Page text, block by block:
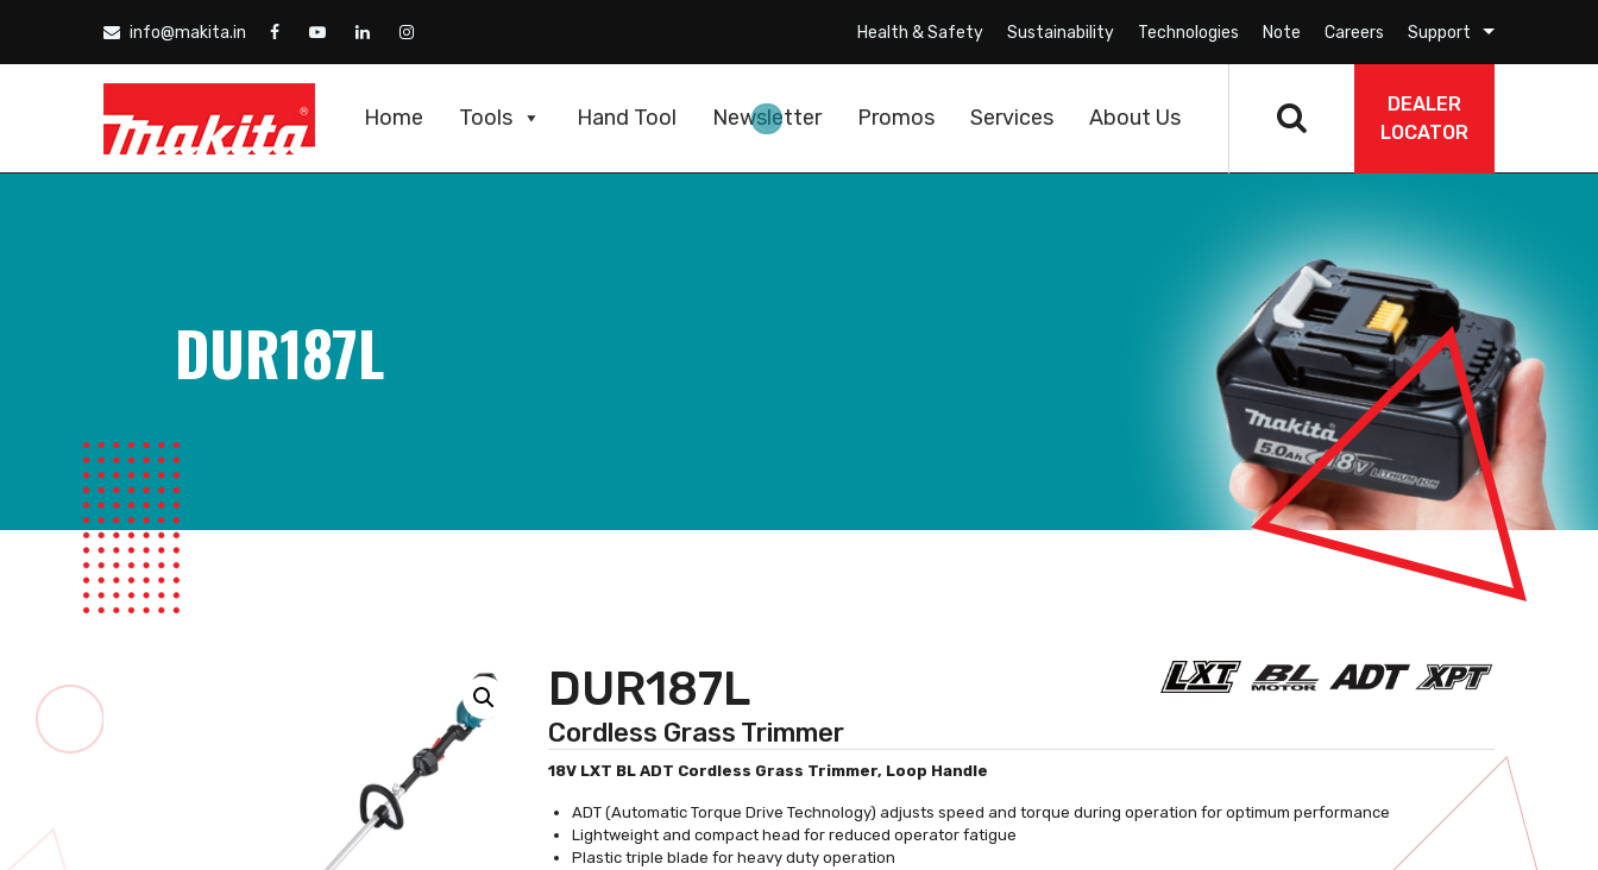
info@makita.in Health & Safety Sustainability Technologies Note Careers Support
DEALER
LOCATOR
Home Tools Hand Tool Newsletter Promos Services About Us
DUR187L
DUR187L
Cordless Grass Trimmer
18V LXT BL ADT Cordless Grass Trimmer, Loop Handle
ADT (Automatic Torque Drive Technology) adjusts speed and torque during operation for optimum performance
Lightweight and compact head for reduced operator fatigue
Plastic triple blade for heavy duty operation